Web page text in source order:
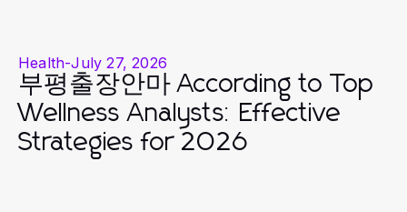
Health-July 27, 2026
부평출장안마 According to Top
Wellness Analysts: Effective
Strategies for 2026